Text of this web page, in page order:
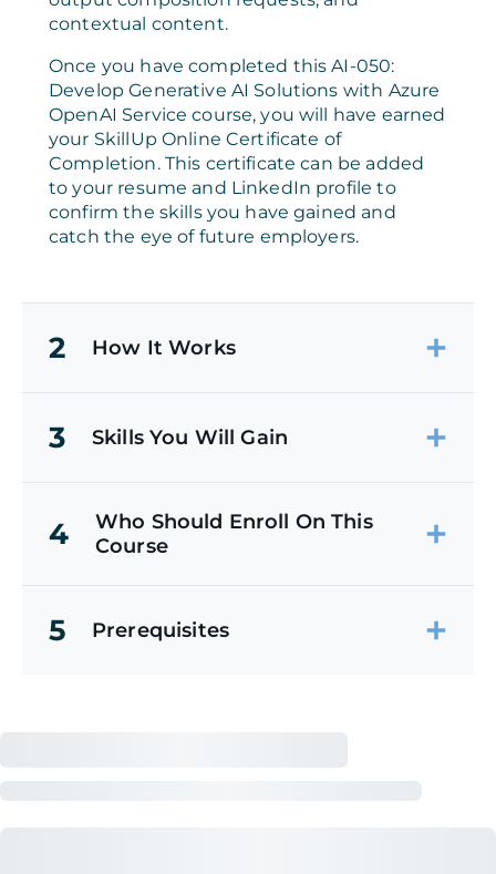
contextual content.
Once you have completed this AI-050:
Develop Generative AI Solutions with Azure
OpenAI Service course, you will have earned
your SkillUp Online Certificate of
Completion. This certificate can be added
to your resume and LinkedIn profile to
confirm the skills you have gained and
catch the eye of future employers.
2 How It Works
3 Skills You Will Gain
4
Who Should Enroll On This
Course
5 Prerequisites